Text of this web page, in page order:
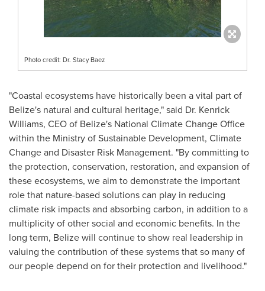
Photo credit: Dr. Stacy Baez
"Coastal ecosystems have historically been a vital part of
Belize's natural and cultural heritage," said Dr. Kenrick
Williams, CEO of Belize's National Climate Change Office
within the Ministry of Sustainable Development, Climate
Change and Disaster Risk Management. "By committing to
the protection, conservation, restoration, and expansion of
these ecosystems, we aim to demonstrate the important
role that nature-based solutions can play in reducing
climate risk impacts and absorbing carbon, in addition to a
multiplicity of other social and economic benefits. In the
long term, Belizewill continue to show real leadership in
valuing the contribution of these systems that so many of
our people depend on for their protection and livelihood."